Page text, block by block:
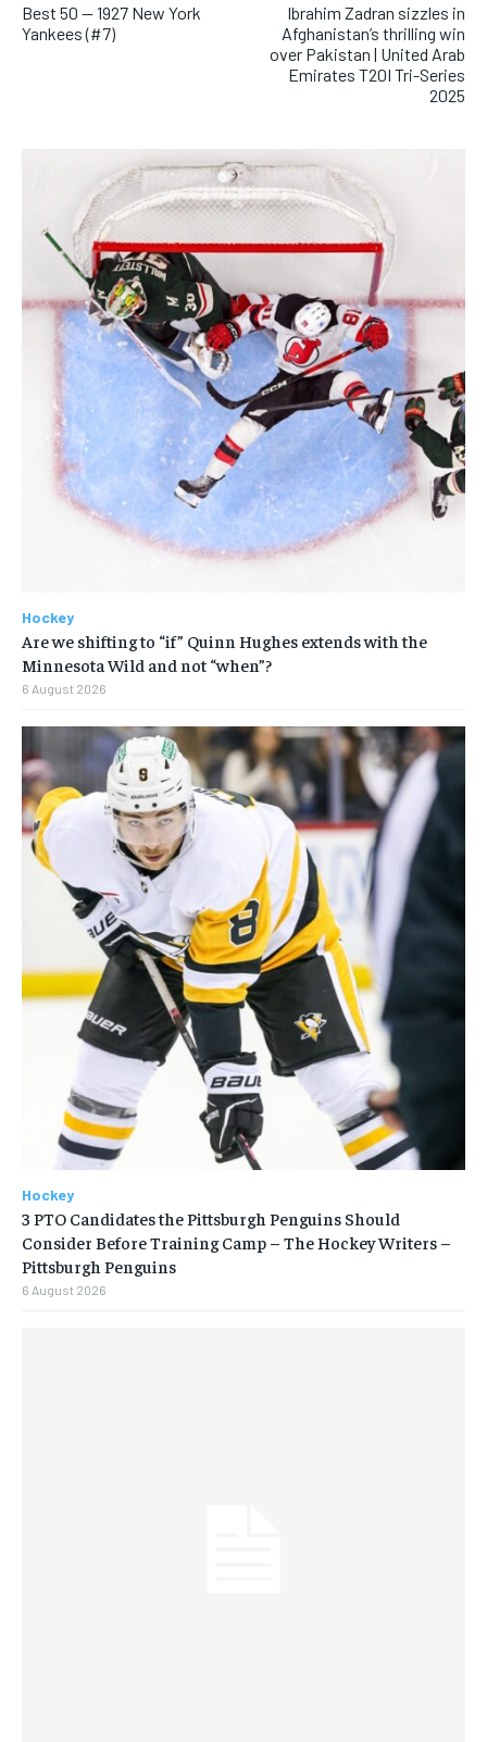
Best 50 — 1927 New York
Yankees (#7)
Ibrahim Zadran sizzles in
Afghanistan’s thrilling win
over Pakistan | United Arab
Emirates T20I Tri-Series
2025
Hockey
Are we shifting to “if” Quinn Hughes extends with the
Minnesota Wild and not “when”?
6 August 2026
Hockey
3 PTO Candidates the Pittsburgh Penguins Should
Consider Before Training Camp – The Hockey Writers –
Pittsburgh Penguins
6 August 2026